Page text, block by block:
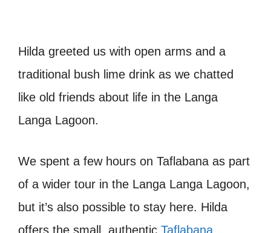
Hilda greeted us with open arms and a
traditional bush lime drink as we chatted
like old friends about life in the Langa
Langa Lagoon.
We spent a few hours on Taflabana as part
of a wider tour in the Langa Langa Lagoon,
but it’s also possible to stay here. Hilda
offers the small, authentic Taflabana